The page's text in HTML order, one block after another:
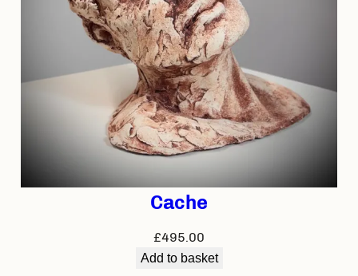
Cache
£495.00
Add to basket